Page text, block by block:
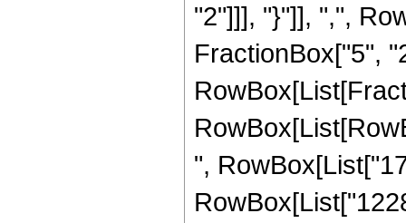
"2"]]], "}"]], ",",
FractionBox["5",
",